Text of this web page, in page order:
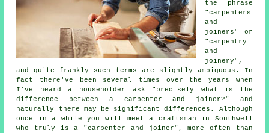
the phrase
"carpenters
and
joiners" or
"carpentry
and
joinery",
and quite frankly such terms are slightly ambiguous. In
fact there've been several times over the years when
I've heard a householder ask "precisely what is the
difference between a carpenter and joiner?" and
naturally there may be significant differences. Although
once in a while you will meet a craftsman in Southwell
who truly is a "carpenter and joiner", more often than